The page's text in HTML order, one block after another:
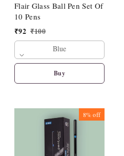
Flair Glass Ball Pen Set Of
10 Pens
₹92 ₹100
Blue
Buy
8%off